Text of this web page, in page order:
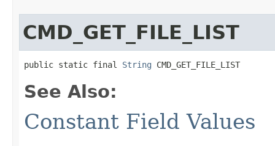
CMD_GET_FILE_LIST
public static final String CMD_GET_FILE_LIST
See Also:
Constant Field Values